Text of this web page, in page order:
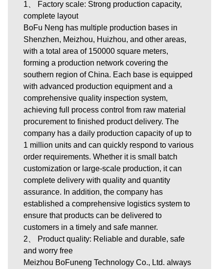
1、 Factory scale: Strong production capacity,
complete layout
BoFu Neng has multiple production bases in
Shenzhen, Meizhou, Huizhou, and other areas,
with a total area of 150000 square meters,
forming a production network covering the
southern region of China. Each base is equipped
with advanced production equipment and a
comprehensive quality inspection system,
achieving full process control from raw material
procurement to finished product delivery. The
company has a daily production capacity of up to
1 million units and can quickly respond to various
order requirements. Whether it is small batch
customization or large-scale production, it can
complete delivery with quality and quantity
assurance. In addition, the company has
established a comprehensive logistics system to
ensure that products can be delivered to
customers in a timely and safe manner.
2、 Product quality: Reliable and durable, safe
and worry free
Meizhou BoFuneng Technology Co., Ltd. always